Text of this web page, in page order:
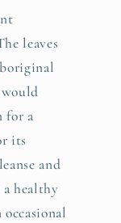
leaves
for a
its
and
healthy